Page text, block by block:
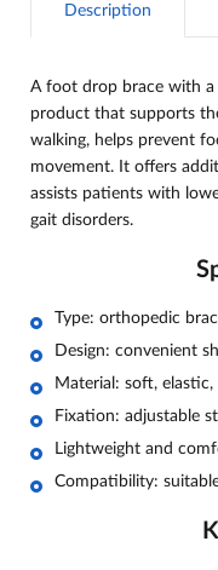
Description
A foot drop brace with
product that supports
walking, helps prevent
movement. It offers
assists patients with
gait disorders.
Type: orthopedic
Design: convenient
Material: soft,
Fixation: adjustable
Lightweight and
Compatibility: